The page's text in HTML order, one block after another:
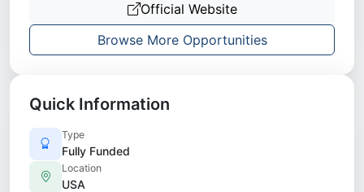
Official Website
Browse More Opportunities
Quick Information
Type
Fully Funded
Location
USA